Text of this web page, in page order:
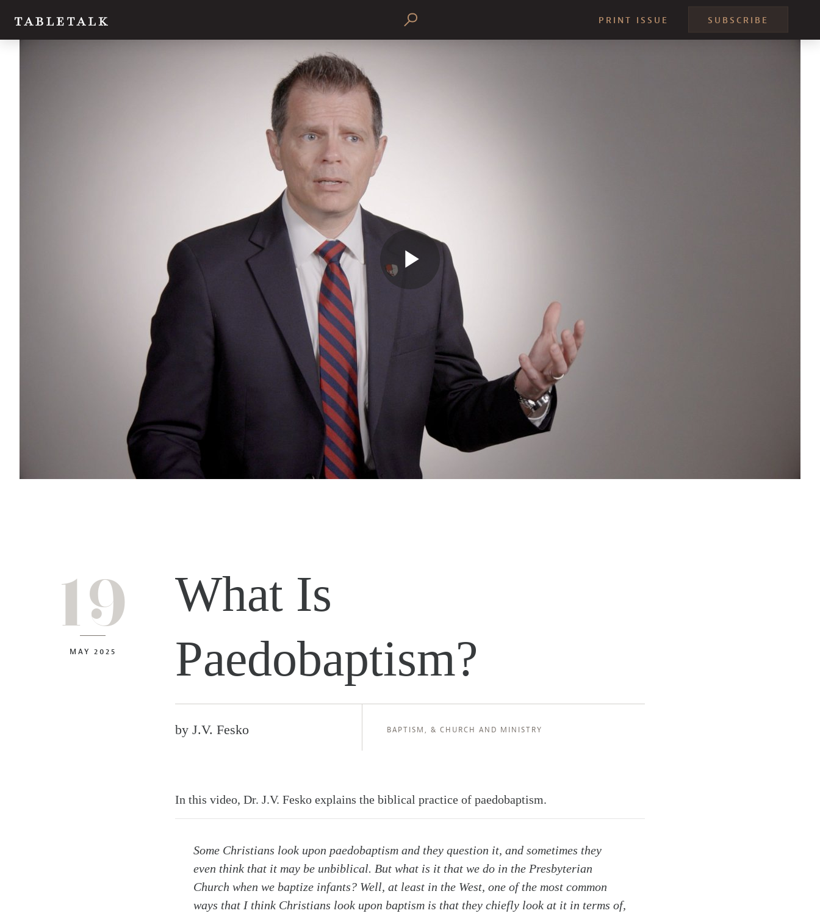
PRINT ISSUE SUBSCRIBE
19
MAY 2025
What Is
Paedobaptism?
by J.V. Fesko BAPTISM , & CHURCH AND MINISTRY
In this video, Dr. J.V. Fesko explains the biblical practice of paedobaptism.
Some Christians look upon paedobaptism and they question it, and sometimes they
even think that it may be unbiblical. But what is it that we do in the Presbyterian
Church when we baptize infants? Well, at least in the West, one of the most common
ways that I think Christians look upon baptism is that they chiefly look at it in terms of,